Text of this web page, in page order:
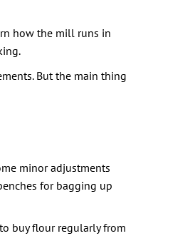
how the mill runs in
But the main thing
minor adjustments
for bagging up
buy flour regularly from